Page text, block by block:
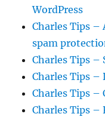
WordPress
Charles Tips
spam
Charles Tips –
Charles Tips –
Charles Tips –
Charles Tips –